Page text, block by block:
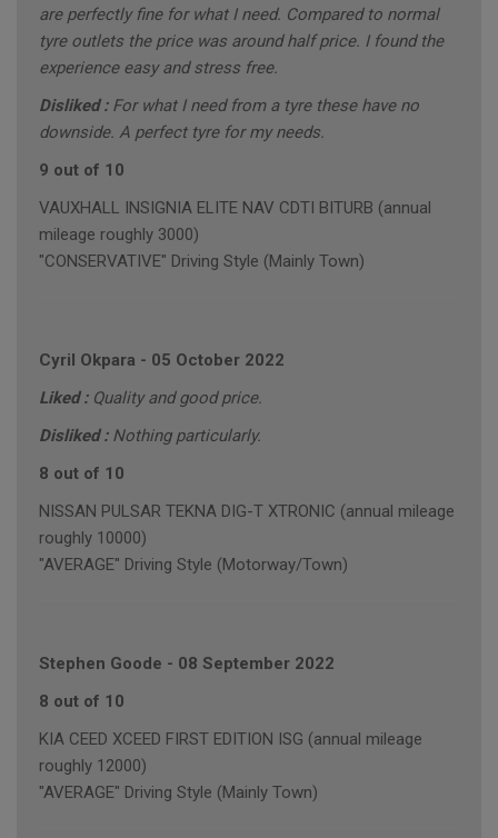
are perfectly fine for what I need. Compared to normal
tyre outlets the price was around half price. I found the
experience easy and stress free.
Disliked : For what I need from a tyre these have no
downside. A perfect tyre for my needs.
9 out of 10
VAUXHALL INSIGNIA ELITE NAV CDTI BITURB (annual
mileage roughly 3000)
"CONSERVATIVE" Driving Style (Mainly Town)
Cyril Okpara - 05 October 2022
Liked : Quality and good price.
Disliked : Nothing particularly.
8 out of 10
NISSAN PULSAR TEKNA DIG-T XTRONIC (annual mileage
roughly 10000)
"AVERAGE" Driving Style (Motorway/Town)
Stephen Goode - 08 September 2022
8 out of 10
KIA CEED XCEED FIRST EDITION ISG (annual mileage
roughly 12000)
"AVERAGE" Driving Style (Mainly Town)